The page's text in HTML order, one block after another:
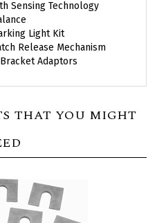
Light Kit
Release Mechanism
Adaptors